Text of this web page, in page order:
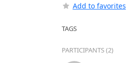
Add to favorites
TAGS
PARTICIPANTS (2)